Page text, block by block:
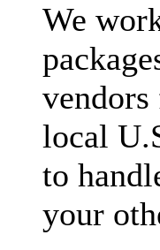
We
vendors
local
to
your